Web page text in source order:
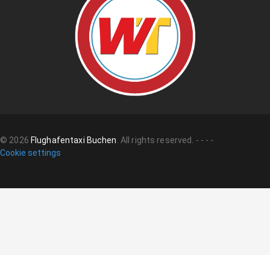
© 2026 Flughafentaxi Buchen. All rights reserved. - - - -
Cookie settings